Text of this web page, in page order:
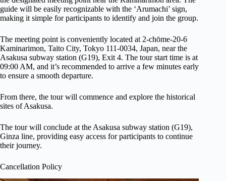
guide will be easily recognizable with the ‘Arumachi’ sign,
making it simple for participants to identify and join the group.
The meeting point is conveniently located at 2-chōme-20-6
Kaminarimon, Taito City, Tokyo 111-0034, Japan, near the
Asakusa subway station (G19), Exit 4. The tour start time is at
09:00 AM, and it’s recommended to arrive a few minutes early
to ensure a smooth departure.
From there, the tour will commence and explore the historical
sites of Asakusa.
The tour will conclude at the Asakusa subway station (G19),
Ginza line, providing easy access for participants to continue
their journey.
Cancellation Policy